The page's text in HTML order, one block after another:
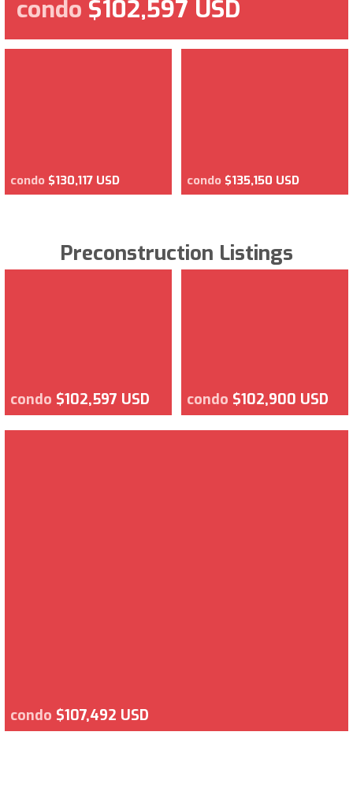
condo $102,597 USD
condo $130,117 USD condo $135,150 USD
Preconstruction Listings
condo $102,597 USD condo $102,900 USD
condo $107,492 USD